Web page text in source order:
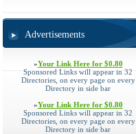
Advertisements
»Your Link Here for $0.80
Sponsored Links will appear in 32
Directories, on every page on every
Directory in side bar
»Your Link Here for $0.80
Sponsored Links will appear in 32
Directories, on every page on every
Directory in side bar